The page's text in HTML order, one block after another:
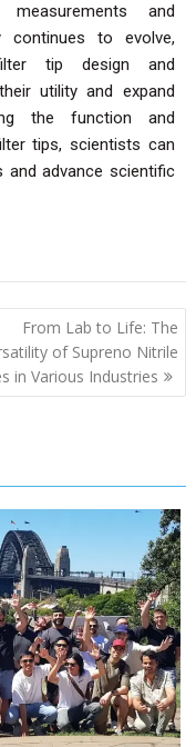
and
continues to evolve,
tip design and
utility and expand
the function and
tips, scientists can
and advance scientific
From Lab to Life: The
of Supreno Nitrile
in Various Industries